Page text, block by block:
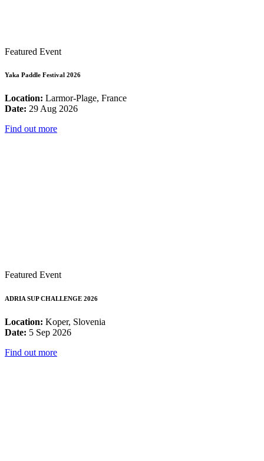
Featured Event
Yaka Paddle Festival 2026
Location: Larmor-Plage, France
Date: 29 Aug 2026
Find out more
Featured Event
ADRIA SUP CHALLENGE 2026
Location: Koper, Slovenia
Date: 5 Sep 2026
Find out more